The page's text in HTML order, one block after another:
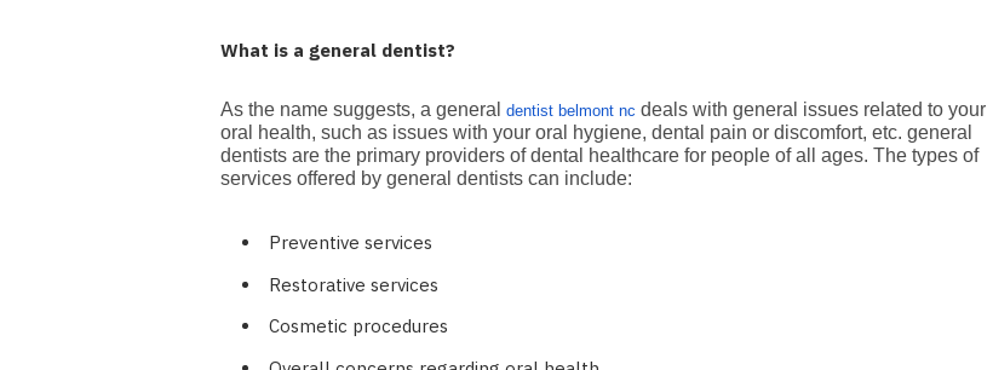
What is a general dentist?
As the name suggests, a general dentist belmont nc deals with general issues related to your
oral health, such as issues with your oral hygiene, dental pain or discomfort, etc. general
dentists are the primary providers of dental healthcare for people of all ages. The types of
services offered by general dentists can include:
Preventive services
Restorative services
Cosmetic procedures